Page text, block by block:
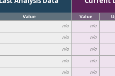
Value Value
n/a n/a
n/a n/a
n/a n/a
n/a n/a
n/a n/a